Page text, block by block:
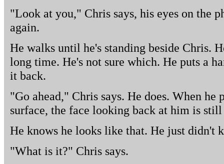
"Look at you," Chris says, his eyes on the
again.
He walks until he's standing beside Chris.
long time. He's not sure which. He puts a
it back.
"Go ahead," Chris says. He does. When
surface, the face looking back at him is still
He knows he looks like that. He just didn't
"What is it?" Chris says.